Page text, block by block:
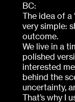
BC:
The idea of a
very simple:
outcome.
We live in a
polished
interested
behind the
uncertainty,
That’s why I